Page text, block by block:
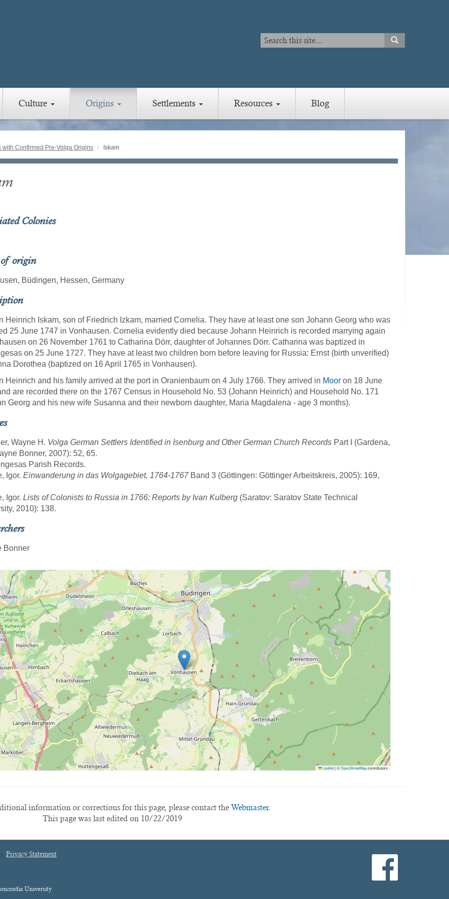
Search
Search
SEARCH
Culture Origins Settlements Resources Blog
with Confirmed Pre-Volga Origins Iskam
Colonies
of origin
Büdingen, Hessen, Germany
Heinrich Iskam, son of Friedrich Izkam, married Cornelia. They have at least one son Johann Georg who was
25 June 1747 in Vonhausen. Cornelia evidently died because Johann Heinrich is recorded marrying again
on 26 November 1761 to Catharina Dörr, daughter of Johannes Dörr. Catharina was baptized in
on 25 June 1727. They have at least two children born before leaving for Russia: Ernst (birth unverified)
Dorothea (baptized on 16 April 1765 in Vonhausen).
Heinrich and his family arrived at the port in Oranienbaum on 4 July 1766. They arrived in Moor on 18 June
are recorded there on the 1767 Census in Household No. 53 (Johann Heinrich) and Household No. 171
Georg and his new wife Susanna and their newborn daughter, Maria Magdalena - age 3 months).
Wayne H. Volga German Settlers Identified in Isenburg and Other German Church Records Part I (Gardena,
Bonner, 2007): 52, 65.
Parish Records.
Igor. Einwanderung in das Wolgagebiet, 1764-1767Band 3 (Göttingen: Göttinger Arbeitskreis, 2005): 169,
Igor. Lists of Colonists to Russia in 1766: Reports by Ivan Kulberg (Saratov: Saratov State Technical
2010): 138.
Bonner
Leaflet|©OpenStreetMapcontributors
information or corrections for this page, please contact the Webmaster.
This page was last edited on 10/22/2019
Privacy Statement facebook
University